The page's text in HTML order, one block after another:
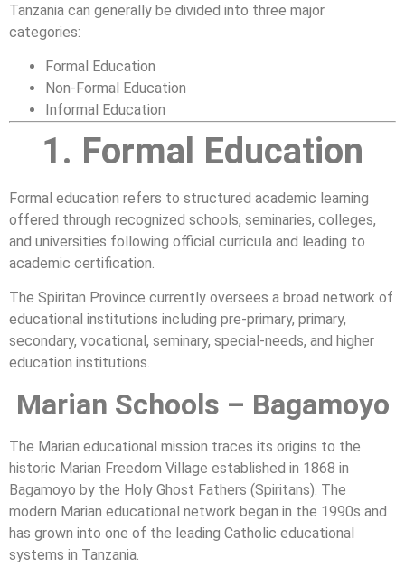
Tanzania can generally be divided into three major
categories:
Formal Education
Non-Formal Education
Informal Education
1. Formal Education
Formal education refers to structured academic learning
offered through recognized schools, seminaries, colleges,
and universities following official curricula and leading to
academic certification.
The Spiritan Province currently oversees a broad network of
educational institutions including pre-primary, primary,
secondary, vocational, seminary, special-needs, and higher
education institutions.
Marian Schools – Bagamoyo
The Marian educational mission traces its origins to the
historic Marian Freedom Village established in 1868 in
Bagamoyo by the Holy Ghost Fathers (Spiritans). The
modern Marian educational network began in the 1990s and
has grown into one of the leading Catholic educational
systems in Tanzania.